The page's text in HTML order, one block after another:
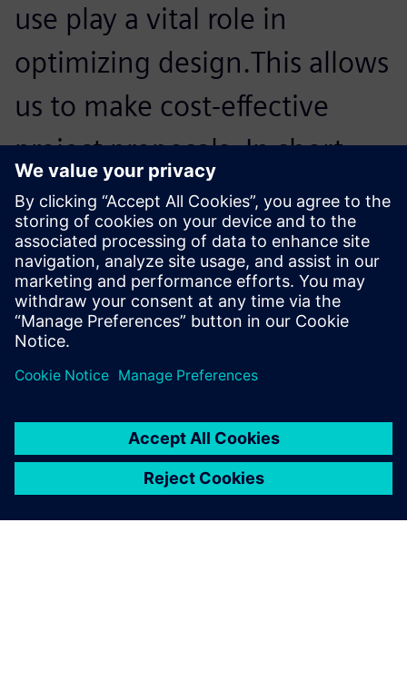
use play a vital role in
optimizing design.This allows
us to make cost-effective
project proposals. In short,
for us, Simcenter Femap with
Nastran is an important
member of our team.
Luis Weber, Head of Construction, Octatube